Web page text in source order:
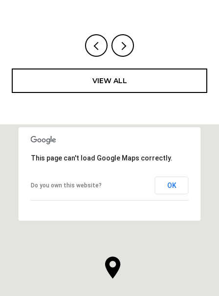
VIEW ALL
This page can't load Google Maps correctly.
Do you own this website? OK